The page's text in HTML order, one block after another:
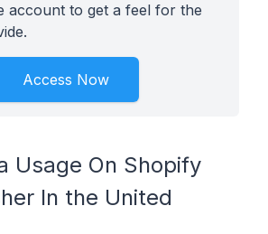
account to get a feel for the
Access Now
Usage On Shopify
In the United